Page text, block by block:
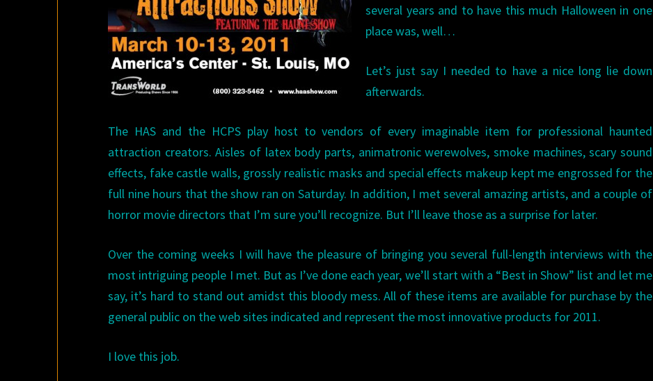
several years and to have this much Halloween in one
place was, well…
Let’s just say I needed to have a nice long lie down
afterwards.
The HAS and the HCPS play host to vendors of every imaginable item for professional haunted
attraction creators. Aisles of latex body parts, animatronic werewolves, smoke machines, scary sound
effects, fake castle walls, grossly realistic masks and special effects makeup kept me engrossed for the
full nine hours that the show ran on Saturday. In addition, I met several amazing artists, and a couple of
horror movie directors that I’m sure you’ll recognize. But I’ll leave those as a surprise for later.
Over the coming weeks I will have the pleasure of bringing you several full-length interviews with the
most intriguing people I met. But as I’ve done each year, we’ll start with a “Best in Show” list and let me
say, it’s hard to stand out amidst this bloody mess. All of these items are available for purchase by the
general public on the web sites indicated and represent the most innovative products for 2011.
I love this job.